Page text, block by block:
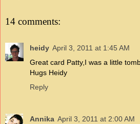
14 comments:
heidy April 3, 2011 at 1:45 AM
Great card Patty,I was a little
Hugs Heidy
Reply
Annika April 3, 2011 at 2:00 AM